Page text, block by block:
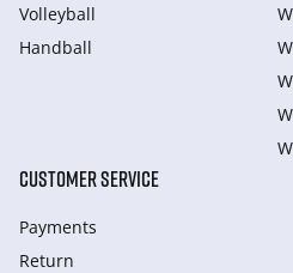
Volleyball
Handball
CUSTOMER SERVICE
Payments
Return